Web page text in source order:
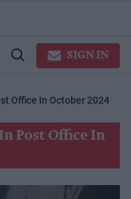
Open
SIGN IN
Office In October 2024
Post Office In